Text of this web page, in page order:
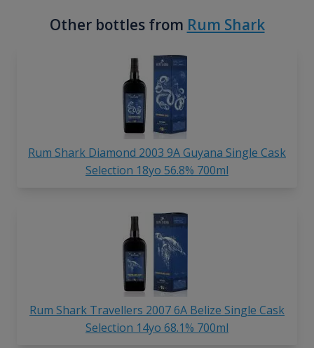
Other bottles from Rum Shark
Rum Shark Diamond 2003 9A Guyana Single Cask
Selection 18yo 56.8% 700ml
Rum Shark Travellers 2007 6A Belize Single Cask
Selection 14yo 68.1% 700ml